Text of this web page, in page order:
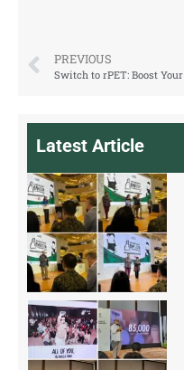
PREVIOUS
Latest Article